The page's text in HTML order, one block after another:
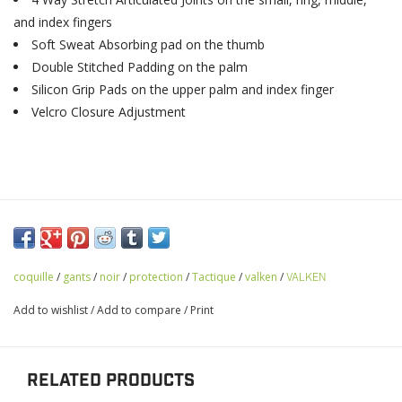
and index fingers
Soft Sweat Absorbing pad on the thumb
Double Stitched Padding on the palm
Silicon Grip Pads on the upper palm and index finger
Velcro Closure Adjustment
coquille / gants/ noir/ protection /Tactique /valken / VALKEN
Add to wishlist/Add to compare / Print
RELATED PRODUCTS